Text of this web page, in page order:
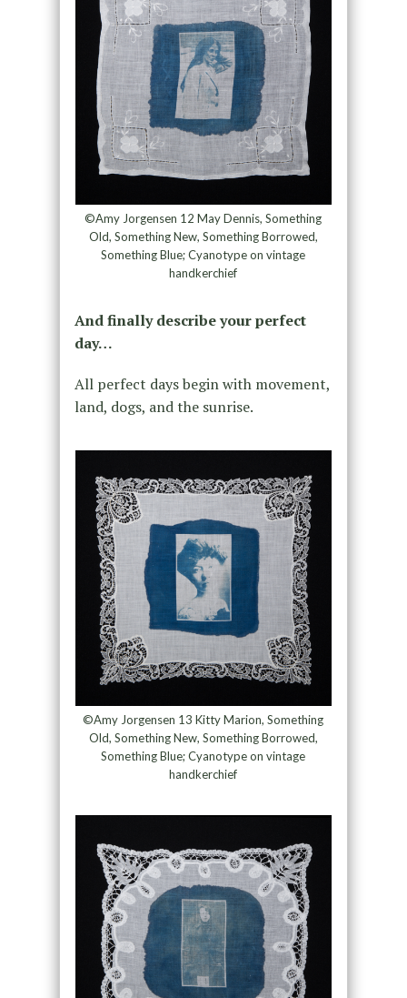
©Amy Jorgensen 12 May Dennis, Something
Old, Something New, Something Borrowed,
Something Blue; Cyanotype on vintage
handkerchief
And finally describe your perfect
day…
All perfect days begin with movement,
land, dogs, and the sunrise.
©Amy Jorgensen 13 Kitty Marion, Something
Old, Something New, Something Borrowed,
Something Blue; Cyanotype on vintage
handkerchief